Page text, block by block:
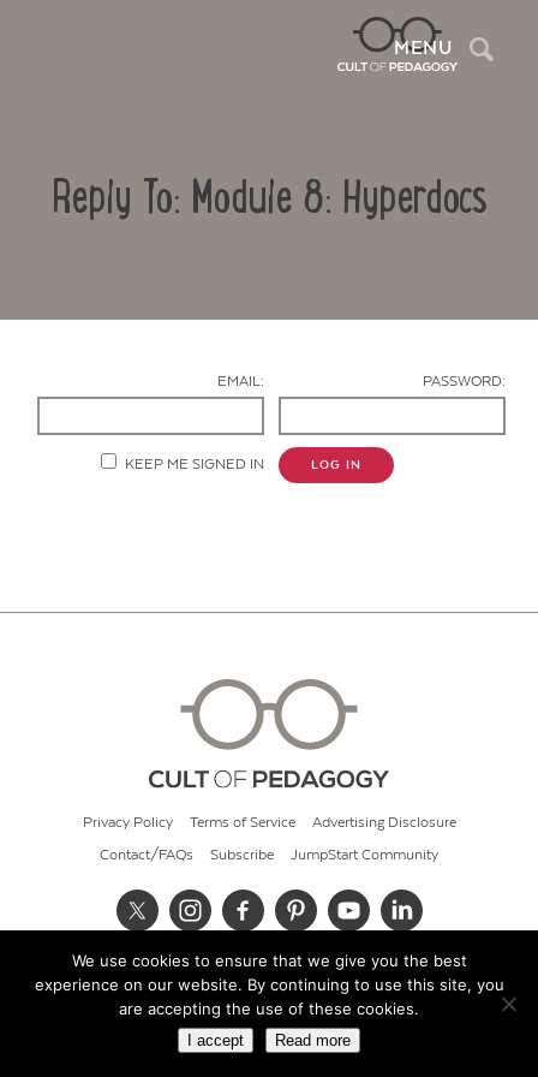
MENU
Reply To: Module 8: Hyperdocs
EMAIL: PASSWORD:
KEEP ME SIGNED IN LOG IN
Privacy Policy Terms of Service Advertising Disclosure
Contact/FAQs Subscribe JumpStart Community
© 2026 Cult of Pedagogy
We use cookies to ensure that we give you the best
experience on our website. By continuing to use this site, you
are accepting the use of these cookies.
I accept Read more